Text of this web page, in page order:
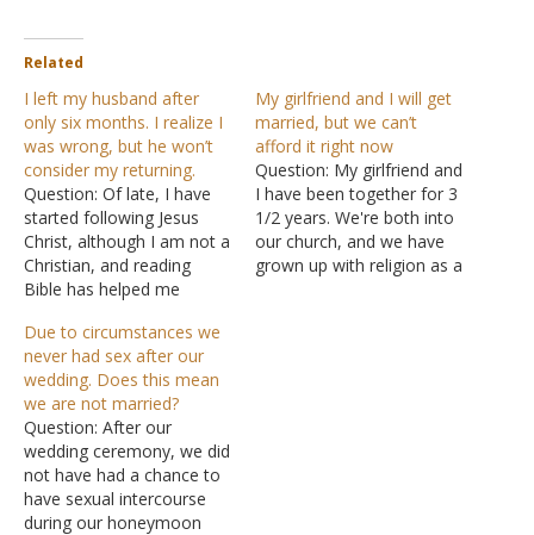
Related
I left my husband after
only six months. I realize I
was wrong, but he won’t
consider my returning.
Question: Of late, I have
started following Jesus
Christ, although I am not a
Christian, and reading
Bible has helped me
and depression. I need
your help on my life's
greatest issue. I fell in love
with a guy when I was 17.
We were…
My girlfriend and I will get
married, but we can’t
afford it right now
Question: My girlfriend and
I have been together for 3
1/2 years. We're both into
our church, and we have
grown up with religion as a
Due to circumstances we
never had sex after our
wedding. Does this mean
we are not married?
Question: After our
wedding ceremony, we did
not have had a chance to
have sexual intercourse
during our honeymoon